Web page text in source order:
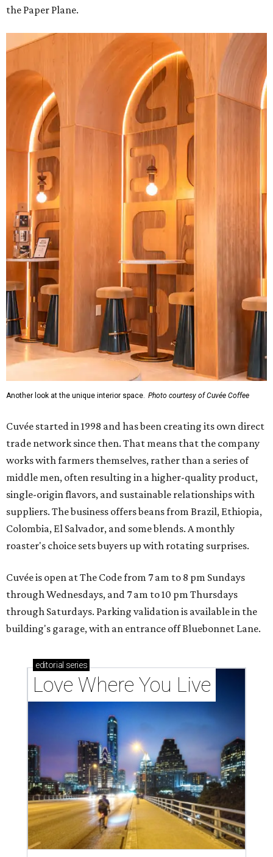
the Paper Plane.
Another look at the unique interior space. Photo courtesy of Cuvée Coffee
Cuvée started in 1998 and has been creating its own direct
trade network since then. That means that the company
works with farmers themselves, rather than a series of
middle men, often resulting in a higher-quality product,
single-origin flavors, and sustainable relationships with
suppliers. The business offers beans from Brazil, Ethiopia,
Colombia, El Salvador, and some blends. A monthly
roaster's choice sets buyers up with rotating surprises.
Cuvée is open at The Code from 7 am to 8 pm Sundays
through Wednesdays, and 7 am to 10 pm Thursdays
through Saturdays. Parking validation is available in the
building's garage, with an entrance off Bluebonnet Lane.
editorial series
Love Where You Live